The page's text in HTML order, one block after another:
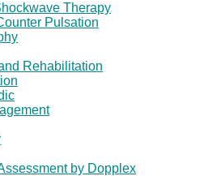
Therapy
Pulsation
Rehabilitation
by Dopplex